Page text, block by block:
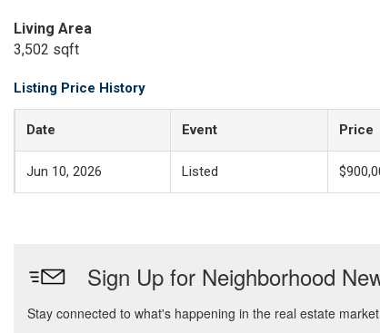
Living Area
3,502 sqft
Listing Price History
Date Event Price
Jun 10, 2026 Listed